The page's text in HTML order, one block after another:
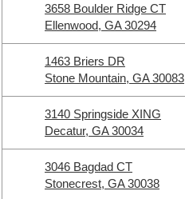
3658 Boulder Ridge CT
Ellenwood, GA 30294
1463 Briers DR
Stone Mountain, GA 30083
3140 Springside XING
Decatur, GA 30034
3046 Bagdad CT
Stonecrest, GA 30038